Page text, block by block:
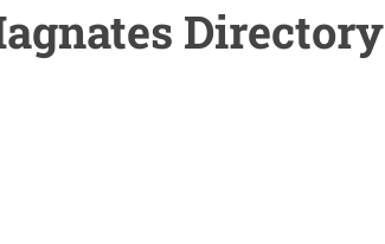
Directory